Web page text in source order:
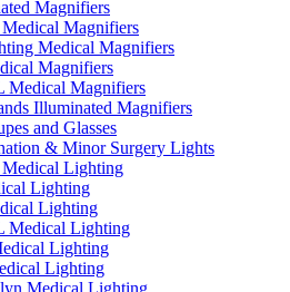
Magnifiers
Magnifiers
Medical Magnifiers
Magnifiers
Magnifiers
Illuminated Magnifiers
and Glasses
& Minor Surgery Lights
Lighting
Lighting
Lighting
Medical Lighting
Lighting
Lighting
Medical Lighting